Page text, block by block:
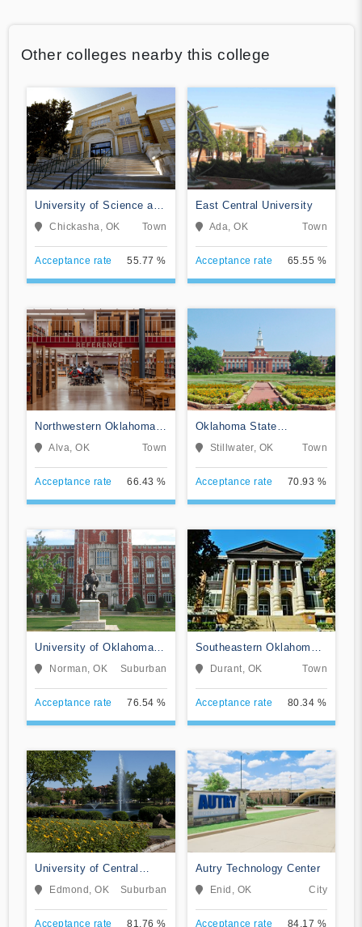
Other colleges nearby this college
University of Science and
Arts of Oklahoma
Chickasha, OK Town
Acceptance rate 55.77 %
East Central University
Ada, OK Town
Acceptance rate 65.55 %
Northwestern Oklahoma
State University
Alva, OK Town
Acceptance rate 66.43 %
Oklahoma State
University-Main Campus
Stillwater, OK Town
Acceptance rate 70.93 %
University of Oklahoma-
Norman Campus
Norman, OK Suburban
Acceptance rate 76.54 %
Southeastern Oklahoma
State University
Durant, OK Town
Acceptance rate 80.34 %
University of Central
Oklahoma
Edmond, OK Suburban
Acceptance rate 81.76 %
Autry Technology Center
Enid, OK City
Acceptance rate 84.17 %